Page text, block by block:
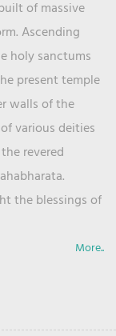
of massive
Ascending
holy sanctums
present temple
walls of the
various deities
revered
the blessings of
More..